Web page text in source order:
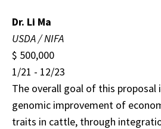
Dr. Li Ma
USDA / NIFA
$ 500,000
1/21 - 12/23
The overall goal of this proposal
genomic improvement of
traits in cattle, through